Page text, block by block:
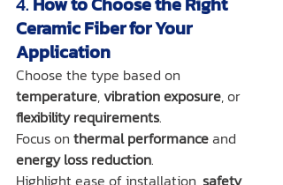
Ceramic Fiber for Your
Application
Choose the type based on
temperature, vibration exposure, or
flexibility requirements.
Focus on thermal performance and
energy loss reduction.
Highlight ease of installation, safety,